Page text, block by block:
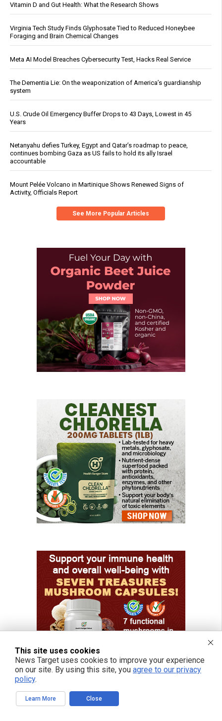
Vitamin D and Gut Health: What the Research Shows
Virginia Tech Study Finds Glyphosate Tied to Reduced Honeybee
Foraging and Brain Chemical Changes
Meta AI Model Breaches Cybersecurity Test, Hacks Real Service
The Dementia Lie: On the weaponization of America’s guardianship
system
U.S. Crude Oil Emergency Buffer Drops to 43 Days, Lowest in 45
Years
Netanyahu defies Turkey, Egypt and Qatar’s roadmap to peace,
continues bombing Gaza as US fails to hold its ally Israel
accountable
Mount Pelée Volcano in Martinique Shows Renewed Signs of
Activity, Officials Report
See More Popular Articles
This site uses cookies
News Target uses cookies to improve your experience
on our site. By using this site, you agree to our privacy
policy.
Learn More Close